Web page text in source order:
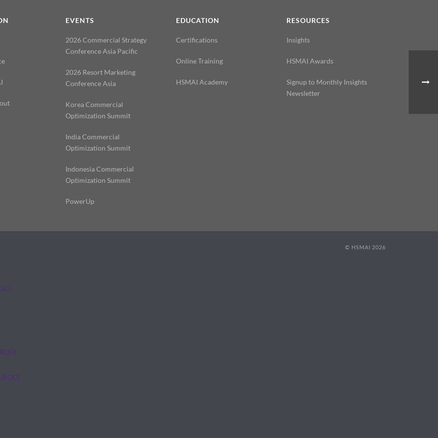
EVENTS
2026 Commercial Strategy
Conference Asia Pacific
2026 Resort Marketing
Conference Asia
Korea Commercial
Optimization Summit
India Commercial
Optimization Summit
Indonesia Commercial
Optimization Summit
PowerUp
EDUCATION
Certifications
Online Training
HSMAI Academy
RESOURCES
Insights
HSMAI Awards
Signup to Monthly Insights
Newsletter
© HSMAI 2026